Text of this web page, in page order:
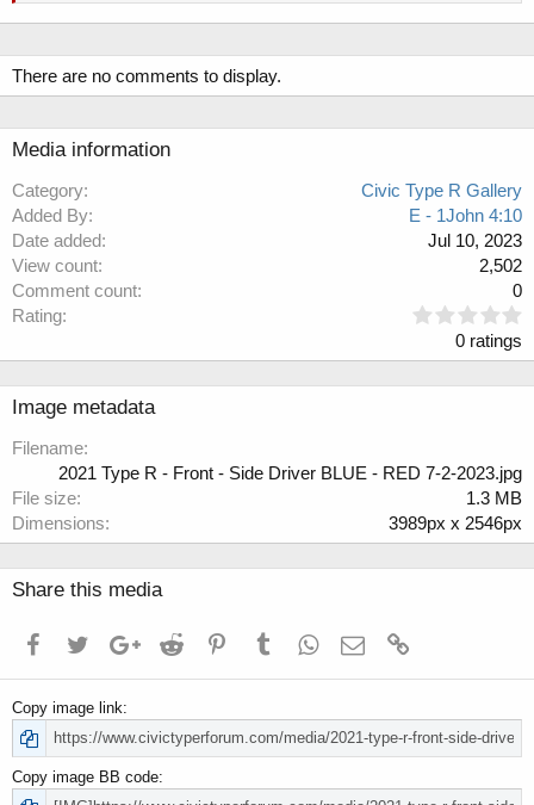
There are no comments to display.
Media information
Category
Civic Type R Gallery
Added By
E - 1John 4:10
Date added
Jul 10, 2023
View count
2,502
Comment count
0
Rating
0
r
(
s
0 ratings
Image metadata
Filename
2021 Type R - Front - Side Driver BLUE - RED 7-2-2023.jpg
File size
1.3 MB
Dimensions
3989px x 2546px
Share this media
FacebookTwitterGoogle+Reddit PinterestTumblrWhatsApp
Email
Copy image link
Copy image BB code